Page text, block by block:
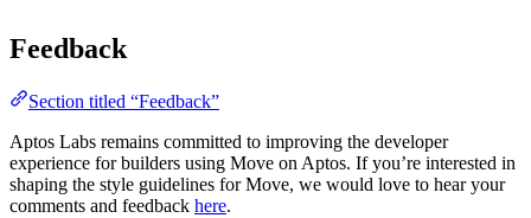
Feedback
Section titled “Feedback”
Aptos Labs remains committed to improving the developer
experience for builders using Move on Aptos. If you’re interested in
shaping the style guidelines for Move, we would love to hear your
comments and feedback here.